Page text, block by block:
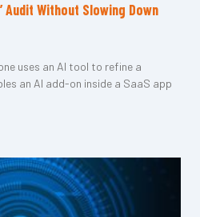
Audit Without Slowing Down
uses an AI tool to refine a
an AI add-on inside a SaaS app